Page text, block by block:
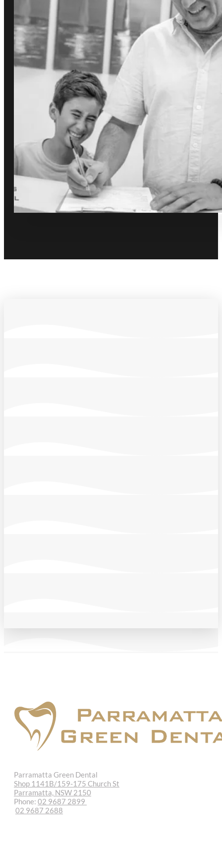
Parramatta Green Dental
Shop 1141B/159-175 Church St
Parramatta, NSW 2150
Phone: 02 9687 2899
02 9687 2688